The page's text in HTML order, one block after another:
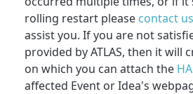
rolling restart please contact us
assist you. If you are not
provided by ATLAS, then it will
on which you can attach the
affected Event or Idea's